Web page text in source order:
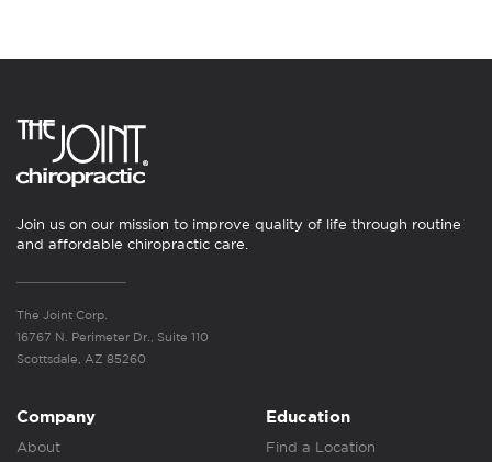
Join us on our mission to improve quality of life through routine
and affordable chiropractic care.
The Joint Corp.
16767 N. Perimeter Dr., Suite 110
Scottsdale, AZ 85260
Company
About
Education
Find a Location